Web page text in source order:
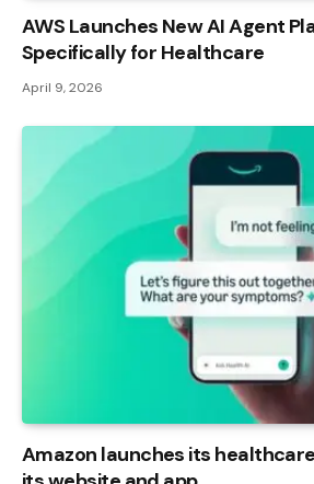
AWS Launches New AI Agent
Specifically for Healthcare
April 9, 2026
Amazon launches its